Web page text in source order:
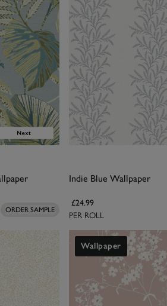
ORDER SAMPLE
Indie Blue Wallpaper
£24.99
PER ROLL
Wallpaper